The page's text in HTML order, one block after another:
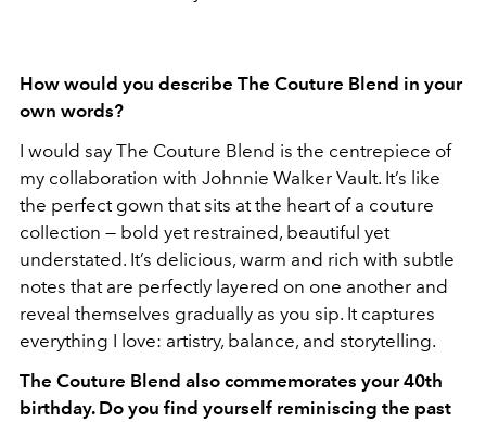
How would you describe The Couture Blend in your
own words?
I would say The Couture Blend is the centrepiece of
my collaboration with Johnnie Walker Vault. It’s like
the perfect gown that sits at the heart of a couture
collection — bold yet restrained, beautiful yet
understated. It’s delicious, warm and rich with subtle
notes that are perfectly layered on one another and
reveal themselves gradually as you sip. It captures
everything I love: artistry, balance, and storytelling.
The Couture Blend also commemorates your 40th
birthday. Do you find yourself reminiscing the past